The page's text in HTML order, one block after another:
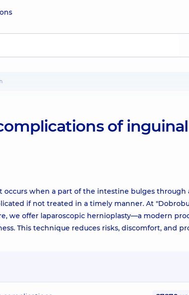
of inguinal
when a part of the intestine bulges through
if not treated in a timely manner. At
we offer laparoscopic hernioplasty—a modern
This technique reduces risks, discomfort, and